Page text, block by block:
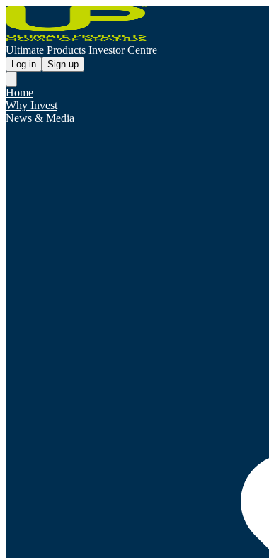
Ultimate Products Investor Centre
Log in Sign up
Home
Why Invest
News & Media